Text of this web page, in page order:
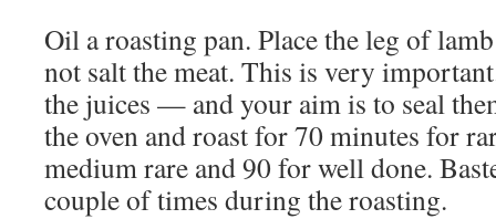
Oil a roasting pan. Place the leg of
not salt the meat. This is very
the juices — and your aim is to seal
the oven and roast for 70 minutes for
medium rare and 90 for well done.
couple of times during the roasting.